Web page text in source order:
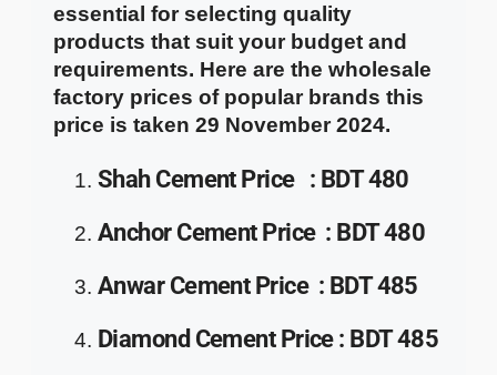
essential for selecting quality
products that suit your budget and
requirements. Here are the wholesale
factory prices of popular brands this
price is taken 29 November 2024.
Shah Cement Price : BDT 480
Anchor CementPrice : BDT 480
Anwar CementPrice : BDT 485
Diamond CementPrice: BDT 485